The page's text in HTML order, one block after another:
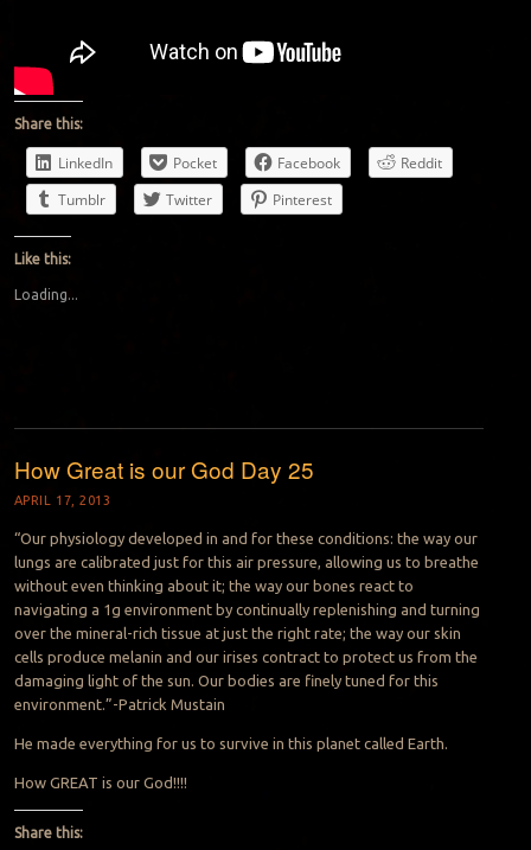
Share this:
LinkedIn Pocket Facebook
Reddit
Tumblr
Twitter Pinterest
Like this:
Loading...
How Great is our God Day 25
APRIL 17, 2013
“Our physiology developed in and for these conditions: the way our
lungs are calibrated just for this air pressure, allowing us to breathe
without even thinking about it; the way our bones react to
navigating a 1g environment by continually replenishing and turning
over the mineral-rich tissue at just the right rate; the way our skin
cells produce melanin and our irises contract to protect us from the
damaging light of the sun. Our bodies are finely tuned for this
environment.”-Patrick Mustain
He made everything for us to survive in this planet called Earth.
How GREAT is our God!!!!
Share this: